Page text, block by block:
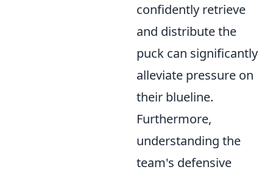
confidently retrieve
and distribute the
puck can significantly
alleviate pressure on
their blueline.
Furthermore,
understanding the
team's defensive